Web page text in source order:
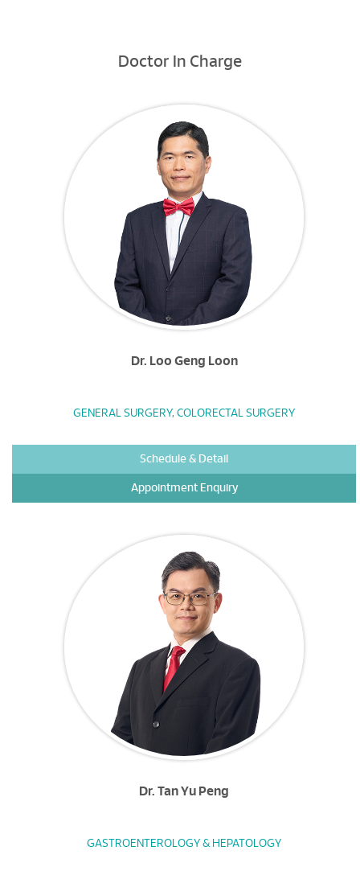
Doctor In Charge
Dr. Loo Geng Loon
GENERAL SURGERY, COLORECTAL SURGERY
Schedule & Detail
Appointment Enquiry
Dr. Tan Yu Peng
GASTROENTEROLOGY & HEPATOLOGY